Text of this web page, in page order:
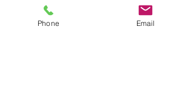
Phone Email